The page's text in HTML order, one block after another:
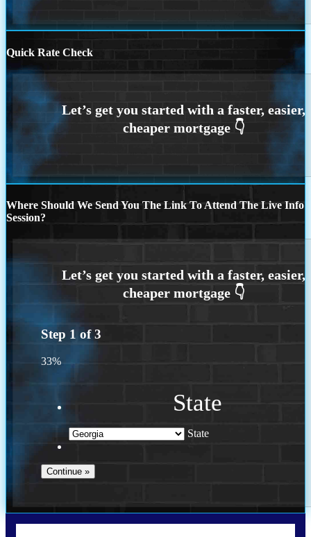
Quick Rate Check
Where Should We Send You The Link To Attend The Live Info
Session?
Step 1 of3
33%
State
State